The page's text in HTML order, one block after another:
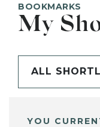
BOOKMARKS
My
ALL
YOU